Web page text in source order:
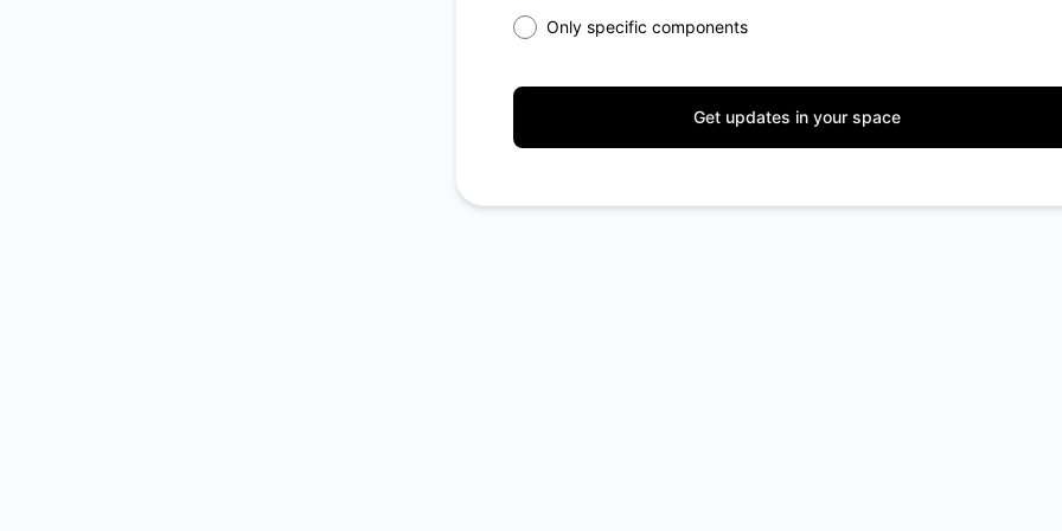
Only specific components
Get updates in your space